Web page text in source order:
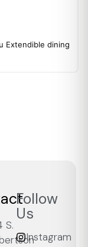
Extendible dining
S.
Follow
Us
Instagram